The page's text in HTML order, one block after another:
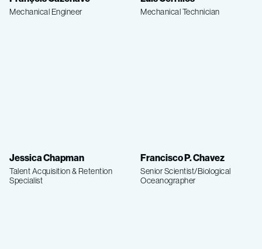
Mechanical Engineer Mechanical Technician
Jessica Chapman
Talent Acquisition & Retention
Specialist
Francisco P. Chavez
Senior Scientist/Biological
Oceanographer